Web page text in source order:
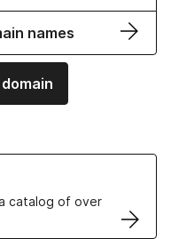
names
catalog of over